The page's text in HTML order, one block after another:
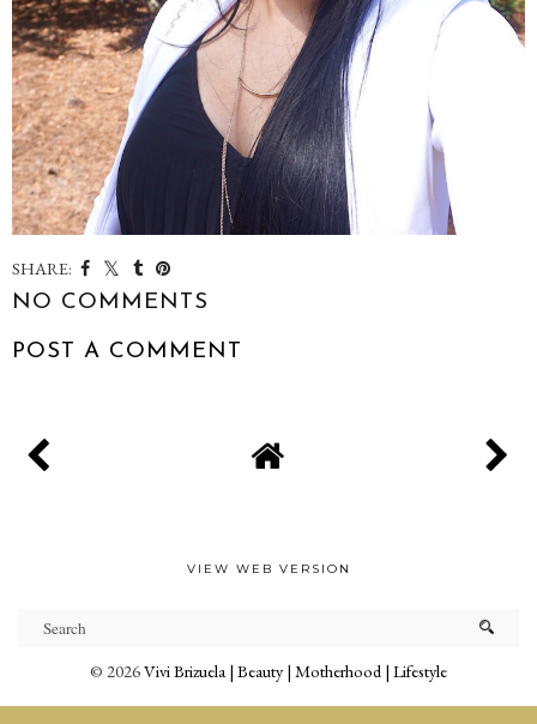
SHARE:
NO COMMENTS
POST A COMMENT
VIEW WEB VERSION
© 2026Vivi Brizuela | Beauty | Motherhood | Lifestyle